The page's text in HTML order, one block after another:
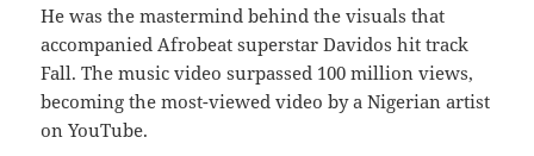
He was the mastermind behind the visuals that
accompanied Afrobeat superstar Davidos hit track
Fall. The music video surpassed 100 million views,
becoming the most-viewed video by a Nigerian artist
on YouTube.